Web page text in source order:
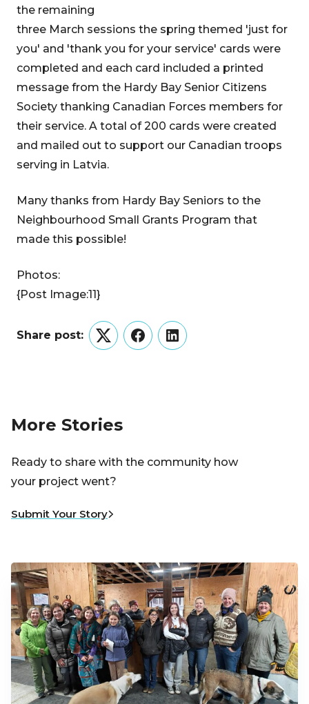
the remaining
three March sessions the spring themed 'just for
you' and 'thank you for your service' cards were
completed and each card included a printed
message from the Hardy Bay Senior Citizens
Society thanking Canadian Forces members for
their service. A total of 200 cards were created
and mailed out to support our Canadian troops
serving in Latvia.
Many thanks from Hardy Bay Seniors to the
Neighbourhood Small Grants Program that
made this possible!
Photos:
{Post Image:11}
Share post:
TwitterFacebookLinkedIn
More Stories
Ready to share with the community how
your project went?
Submit Your Story